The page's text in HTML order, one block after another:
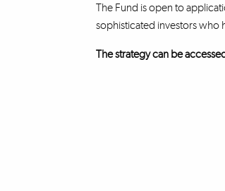
The Fund is open to
sophisticated investors who
The strategy can be